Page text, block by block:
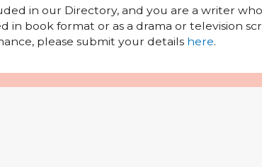
in our Directory, and you are a writer
in book format or as a drama or television
please submit your details here.